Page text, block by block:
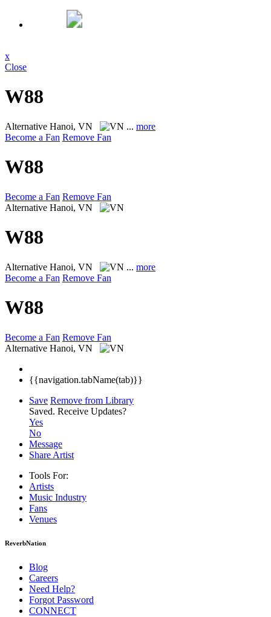
x
Close
W88
Alternative Hanoi, VN ... more
Become a Fan Remove Fan
W88
Become a Fan Remove Fan
Alternative Hanoi, VN
W88
Alternative Hanoi, VN ... more
Become a Fan Remove Fan
W88
Become a Fan Remove Fan
Alternative Hanoi, VN
{{navigation.tabName(tab)}}
Save Remove from Library
Saved. Receive Updates?
Yes
No
Message
Share Artist
Tools For:
Artists
Music Industry
Fans
Venues
ReverbNation
Blog
Careers
Need Help?
Forgot Password
CONNECT